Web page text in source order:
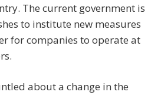
The current government is
to institute new measures
for companies to operate at
about a change in the